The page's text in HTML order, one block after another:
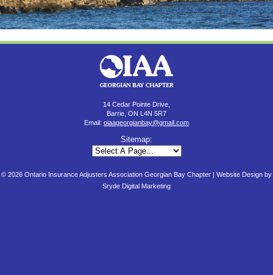
14 Cedar Pointe Drive,
Barrie, ON L4N 5R7
Email: oiaageorgianbay@gmail.com
Sitemap:
© 2026 Ontario Insurance Adjusters Association Georgian Bay Chapter | Website Design by
Sryde Digital Marketing